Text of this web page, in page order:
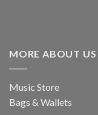
MORE ABOUT US
Music Store
Bags & Wallets